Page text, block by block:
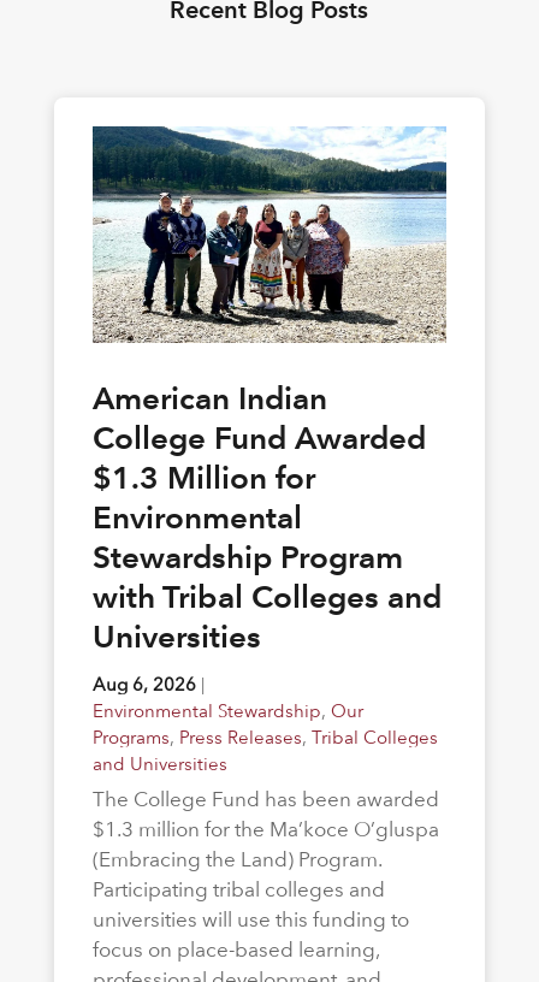
Recent Blog Posts
American Indian
College Fund Awarded
$1.3 Million for
Environmental
Stewardship Program
with Tribal Colleges and
Universities
Aug 6, 2026|
Environmental Stewardship, Our
Programs, Press Releases, Tribal Colleges
and Universities
The College Fund has been awarded
$1.3 million for the Ma’koce O’gluspa
(Embracing the Land) Program.
Participating tribal colleges and
universities will use this funding to
focus on place-based learning,